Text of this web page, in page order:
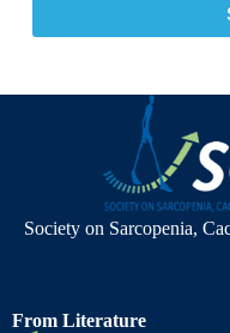
Society on Sarcopenia,
From Literature